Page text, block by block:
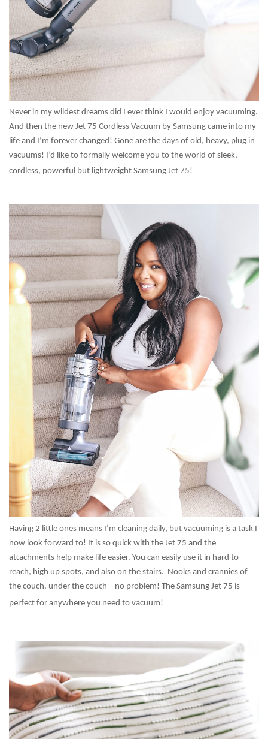
Never in my wildest dreams did I ever think I would enjoy vacuuming.
And then the new Jet 75 Cordless Vacuum by Samsung came into my
life and I’m forever changed! Gone are the days of old, heavy, plug in
vacuums! I’d like to formally welcome you to the world of sleek,
cordless, powerful but lightweight Samsung Jet 75!
Having 2 little ones means I’m cleaning daily, but vacuuming is a task I
now look forward to! It is so quick with the Jet 75 and the
attachments help make life easier. You can easily use it in hard to
reach, high up spots, and also on the stairs. Nooks and crannies of
the couch, under the couch – no problem! The Samsung Jet 75 is
perfect for anywhere you need to vacuum!